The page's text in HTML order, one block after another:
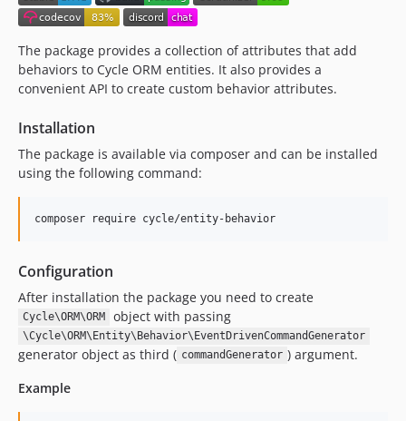
The package provides a collection of attributes that add
behaviors to Cycle ORM entities. It also provides a
convenient API to create custom behavior attributes.
Installation
The package is available via composer and can be installed
using the following command:
composer require cycle/entity-behavior
Configuration
After installation the package you need to create
Cycle\ORM\ORM object with passing
\Cycle\ORM\Entity\Behavior\EventDrivenCommandGenerator
generator object as third ( commandGenerator ) argument.
Example